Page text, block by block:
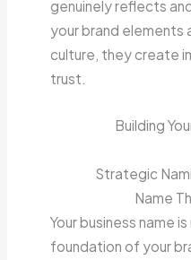
genuinely reflects
your brand elements
culture, they create
trust.
Building
Strategic
Name
Your business name
foundation of your